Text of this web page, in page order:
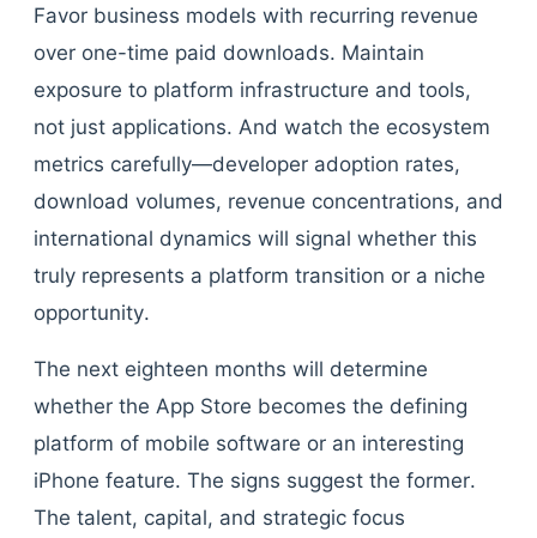
Favor business models with recurring revenue
over one-time paid downloads. Maintain
exposure to platform infrastructure and tools,
not just applications. And watch the ecosystem
metrics carefully—developer adoption rates,
download volumes, revenue concentrations, and
international dynamics will signal whether this
truly represents a platform transition or a niche
opportunity.
The next eighteen months will determine
whether the App Store becomes the defining
platform of mobile software or an interesting
iPhone feature. The signs suggest the former.
The talent, capital, and strategic focus